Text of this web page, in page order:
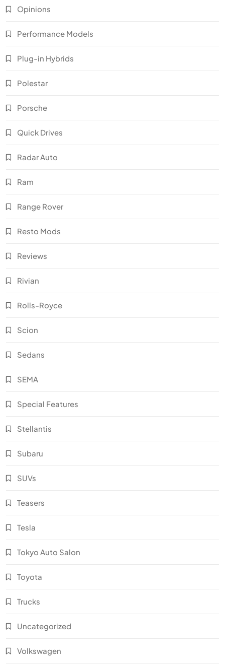
Opinions
Performance Models
Plug-in Hybrids
Polestar
Porsche
Quick Drives
Radar Auto
Ram
Range Rover
Resto Mods
Reviews
Rivian
Rolls-Royce
Scion
Sedans
SEMA
Special Features
Stellantis
Subaru
SUVs
Teasers
Tesla
Tokyo Auto Salon
Toyota
Trucks
Uncategorized
Volkswagen